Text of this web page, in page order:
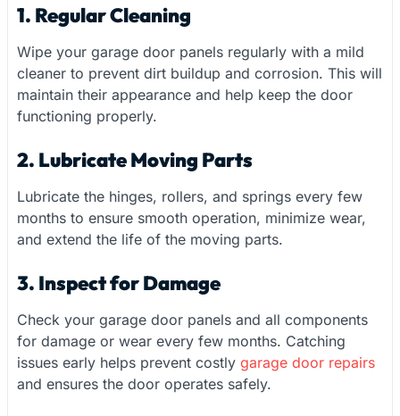
1. Regular Cleaning
Wipe your garage door panels regularly with a mild
cleaner to prevent dirt buildup and corrosion. This will
maintain their appearance and help keep the door
functioning properly.
2. Lubricate Moving Parts
Lubricate the hinges, rollers, and springs every few
months to ensure smooth operation, minimize wear,
and extend the life of the moving parts.
3. Inspect for Damage
Check your garage door panels and all components
for damage or wear every few months. Catching
issues early helps prevent costly garage door repairs
and ensures the door operates safely.